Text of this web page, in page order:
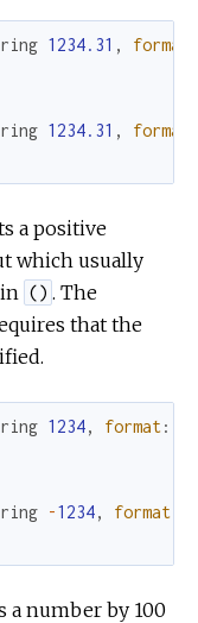
1234.31 , format
1234.31 , format
a positive
which usually
() . The
that the
1234, format:
-1234, format
number by 100